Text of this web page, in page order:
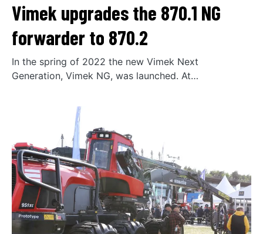
Vimek upgrades the 870.1 NG
forwarder to 870.2
In the spring of 2022 the new Vimek Next
Generation, Vimek NG, was launched. At…